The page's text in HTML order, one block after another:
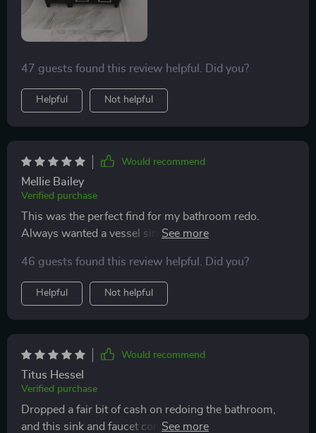
47 guests found this review helpful. Did you?
Helpful Not helpful
Would recommend
Mellie Bailey
Verified purchase
This was the perfect find for my bathroom redo.
Always wanted a vessel sink and this one just nails the
46 guests found this review helpful. Did you?
Helpful Not helpful
Would recommend
Titus Hessel
Verified purchase
Dropped a fair bit of cash on redoing the bathroom,
and this sink and faucet combo is always the first thing